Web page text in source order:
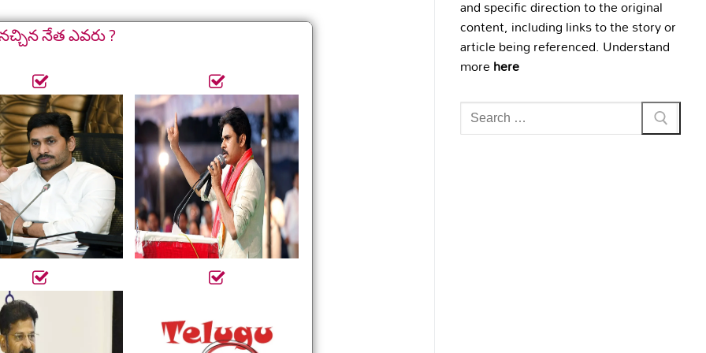
నేత ఎవరు ?
and specific direction to the original
content, including links to the story or
article being referenced. Understand
morehere
Search
for: